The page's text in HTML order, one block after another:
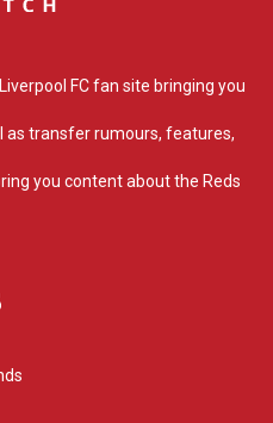
FC fan site bringing you
as transfer rumours, features,
you content about the Reds